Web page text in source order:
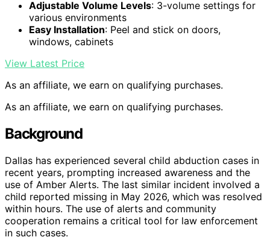
Adjustable Volume Levels: 3-volume settings for
various environments
Easy Installation: Peel and stick on doors,
windows, cabinets
View Latest Price
As an affiliate, we earn on qualifying purchases.
As an affiliate, we earn on qualifying purchases.
Background
Dallas has experienced several child abduction cases in
recent years, prompting increased awareness and the
use of Amber Alerts. The last similar incident involved a
child reported missing in May 2026, which was resolved
within hours. The use of alerts and community
cooperation remains a critical tool for law enforcement
in such cases.